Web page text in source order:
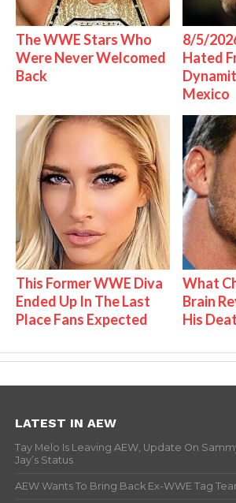
The WWE Stars Who
Were Never Welcomed
Back
8/5/
Hated
Mexico
This Former WWE Diva
Ended Up In The Last
Place Fans Expected
What
Brain
His
LATEST IN AEW
Tay Melo Is Leaving AEW, Update On
Jay’s Status
AEW Wants To Bring Back Ex-WWE Tag